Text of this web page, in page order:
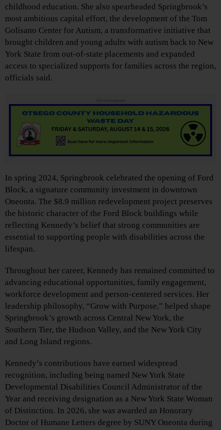
childhood education. She also spearheaded Springbrook’s
most ambitious capital effort, the development of the Tom
Golisano Center for Autism, a transformative initiative that
brought children and young adults with autism back to New
York State from out-of-state placements and expanded
access to specialized supports for families across the region,
officials said.
Advertisements
In spring 2024, Springbrook celebrated the opening of Ford
Block, a signature community investment in downtown
Oneonta. The $8.9 million redevelopment project preserves
the historic character of the Ford Block buildings while
reflecting Kennedy’s belief that strong communities are
essential to supporting people with disabilities across the
lifespan.
Throughout her career, Kennedy has remained committed to
advancing educational opportunities, family engagement,
workforce development and person-centered services. Her
leadership philosophy, “Grow with Purpose,” helped shape
Springbrook’s growth across Central New York, the
Southern Tier, the Hudson Valley, and the New York City
and Long Island regions.
Kennedy’s contributions have earned widespread
recognition, including being named New York State
Developmental Disabilities Council Administrator of the
Year and receiving designation as a New York State Woman
of Distinction. In 2026, she was awarded an Honorary
Doctor of Humane Letters degree by SUNY Oneonta during